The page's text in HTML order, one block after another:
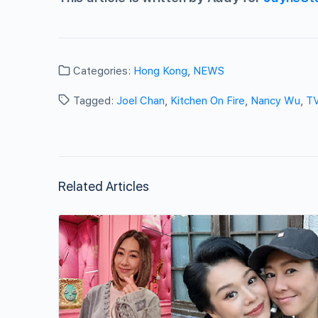
Categories: Hong Kong, NEWS
Tagged: Joel Chan, Kitchen On Fire, Nancy Wu,
Related Articles